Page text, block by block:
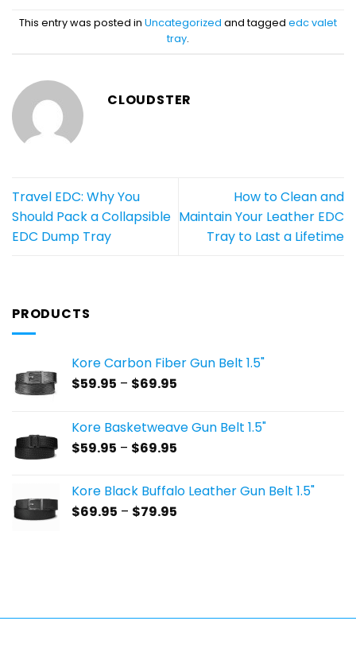
This entry was posted in Uncategorized and tagged edc valet
tray.
CLOUDSTER
Travel EDC: Why You
Should Pack a Collapsible
EDC Dump Tray
How to Clean and
Maintain Your Leather EDC
Tray to Last a Lifetime
PRODUCTS
Kore Carbon Fiber Gun Belt 1.5"
$59.95 – $69.95
through
Kore Basketweave Gun Belt 1.5"
$59.95 – $69.95
through
Kore Black Buffalo Leather Gun Belt 1.5"
$69.95 – $79.95